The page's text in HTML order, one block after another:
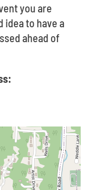
you are
idea to have a
ahead of